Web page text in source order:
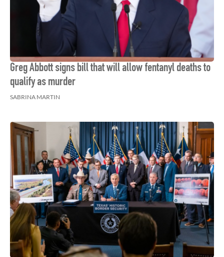
Greg Abbott signs bill that will allow fentanyl deaths to
qualify as murder
SABRINA MARTIN